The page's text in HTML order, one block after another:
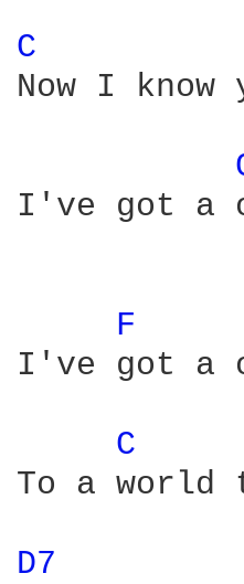
C
Now I
I've got a
F
I've got a
C
To a
D7